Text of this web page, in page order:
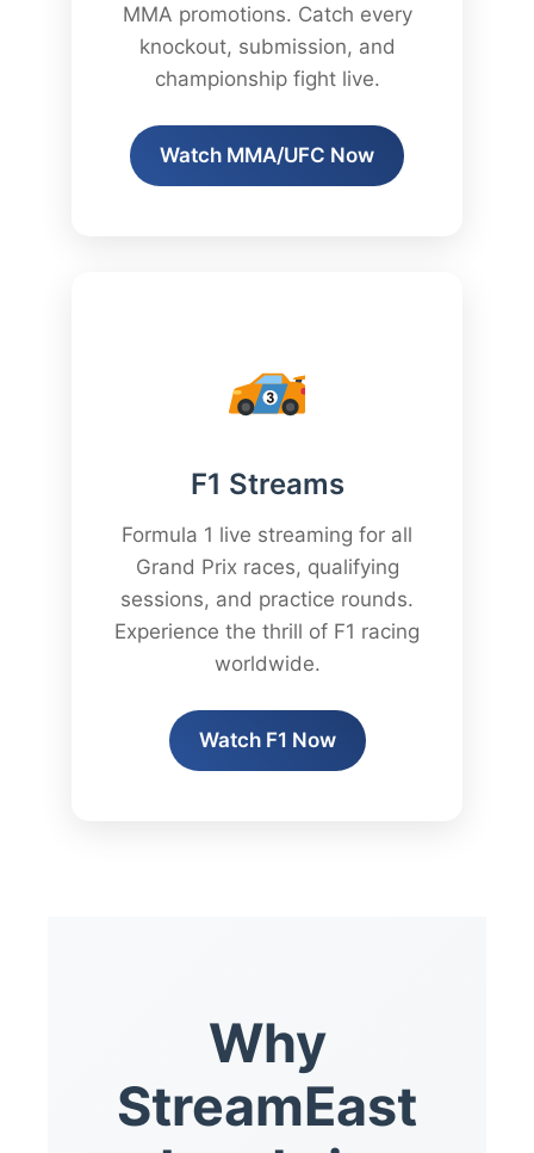
MMA promotions. Catch every
knockout, submission, and
championship fight live.
Watch MMA/UFC Now
F1 Streams
Formula 1 live streaming for all
Grand Prix races, qualifying
sessions, and practice rounds.
Experience the thrill of F1 racing
worldwide.
Watch F1 Now
Why
StreamEast